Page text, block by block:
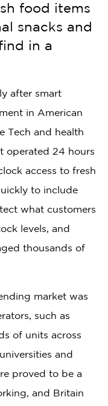
food items
snacks and
in a
after smart
in American
Tech and health
operated 24 hours
access to fresh
to include
what customers
levels, and
thousands of
market was
such as
of units across
and
proved to be a
and Britain